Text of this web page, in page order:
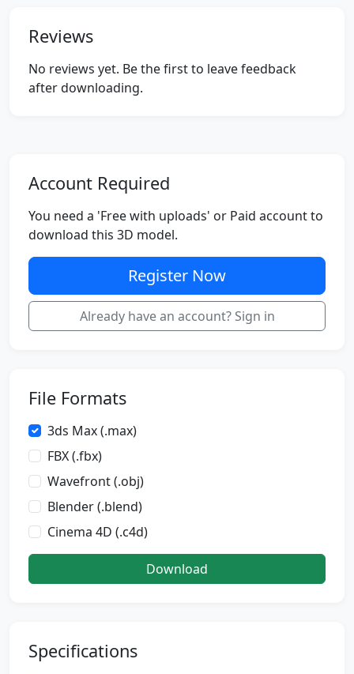
Reviews
No reviews yet. Be the first to leave feedback
after downloading.
Account Required
You need a 'Free with uploads' or Paid account to
download this 3D model.
Register Now
Already have an account? Sign in
File Formats
3ds Max (.max)
FBX (.fbx)
Wavefront (.obj)
Blender (.blend)
Cinema 4D (.c4d)
Download
Specifications